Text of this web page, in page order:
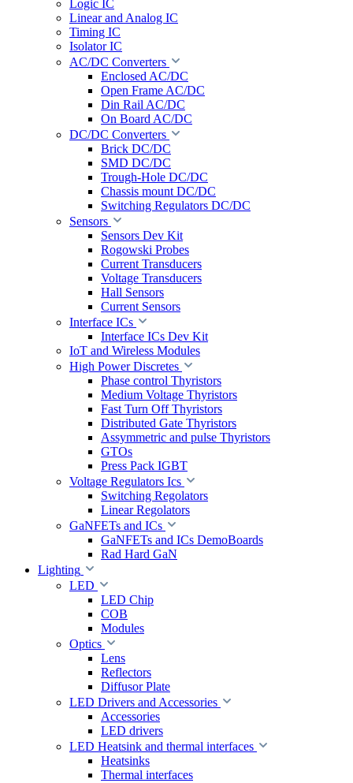
Logic IC
Linear and Analog IC
Timing IC
Isolator IC
AC/DC Converters
Enclosed AC/DC
Open Frame AC/DC
Din Rail AC/DC
On Board AC/DC
DC/DC Converters
Brick DC/DC
SMD DC/DC
Trough-Hole DC/DC
Chassis mount DC/DC
Switching Regulators DC/DC
Sensors
Sensors Dev Kit
Rogowski Probes
Current Transducers
Voltage Transducers
Hall Sensors
Current Sensors
Interface ICs
Interface ICs Dev Kit
IoT and Wireless Modules
High Power Discretes
Phase control Thyristors
Medium Voltage Thyristors
Fast Turn Off Thyristors
Distributed Gate Thyristors
Assymmetric and pulse Thyristors
GTOs
Press Pack IGBT
Voltage Regulators Ics
Switching Regolators
Linear Regolators
GaNFETs and ICs
GaNFETs and ICs DemoBoards
Rad Hard GaN
Lighting
LED
LED Chip
COB
Modules
Optics
Lens
Reflectors
Diffusor Plate
LED Drivers and Accessories
Accessories
LED drivers
LED Heatsink and thermal interfaces
Heatsinks
Thermal interfaces